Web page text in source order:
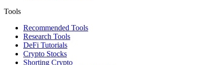
Tools
Recommended Tools
Research Tools
DeFi Tutorials
Crypto Stocks
Shorting Crypto